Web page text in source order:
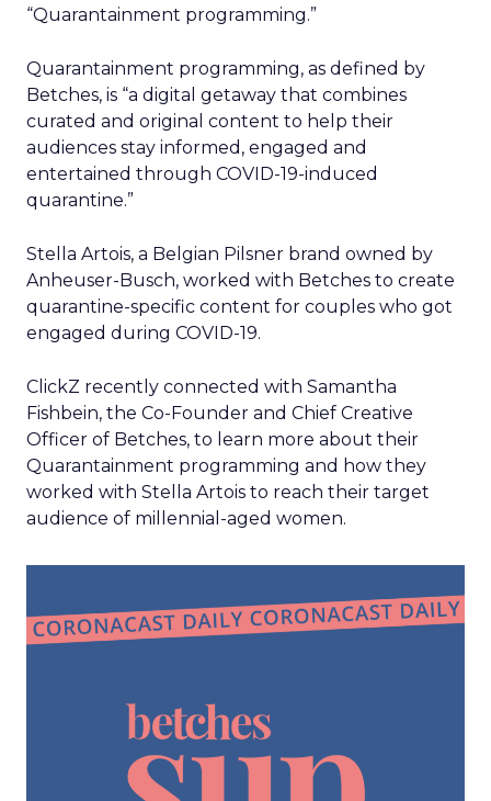
“Quarantainment programming.”
Quarantainment programming, as defined by
Betches, is “a digital getaway that combines
curated and original content to help their
audiences stay informed, engaged and
entertained through COVID-19-induced
quarantine.”
Stella Artois, a Belgian Pilsner brand owned by
Anheuser-Busch, worked with Betches to create
quarantine-specific content for couples who got
engaged during COVID-19.
ClickZ recently connected with Samantha
Fishbein, the Co-Founder and Chief Creative
Officer of Betches, to learn more about their
Quarantainment programming and how they
worked with Stella Artois to reach their target
audience of millennial-aged women.